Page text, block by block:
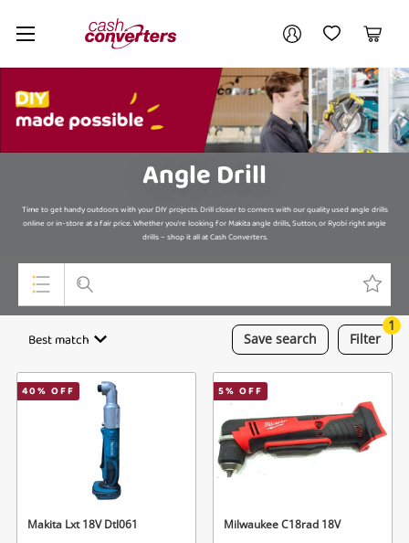
Cash
Converters
Home My AccountMy Wishlist
Cart
Angle Drill
Time to get handy outdoors with your DIY projects. Drill closer to corners with our quality used angle drills
online or in-store at a fair price. Whether you're looking for Makita angle drills, Sutton, or Ryobi right angle
drills – shop it all at Cash Converters.
Top Categories
Smartphones
Gaming
Musical Instruments
Cameras
Save search
Best match Filter
1
40% OFF
Makita Lxt 18V Dtl061
5% OFF
Milwaukee C18rad 18V
Your account
Login / Register
My Loans